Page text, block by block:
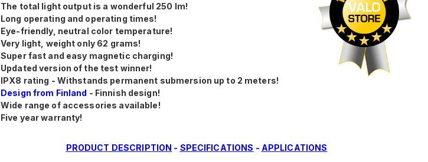
The total light output is a wonderful 250 lm!
Long operating and operating times!
Eye-friendly, neutral color temperature!
Very light, weight only 62 grams!
Super fast and easy magnetic charging!
Updated version of the test winner!
IPX8 rating - Withstands permanent submersion up to 2 meters!
Design from Finland - Finnish design!
Wide range of accessories available!
Five year warranty!
PRODUCT DESCRIPTION - SPECIFICATIONS - APPLICATIONS